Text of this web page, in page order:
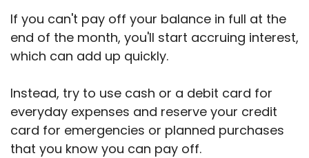
If you can't pay off your balance in full at the
end of the month, you'll start accruing interest,
which can add up quickly.
Instead, try to use cash or a debit card for
everyday expenses and reserve your credit
card for emergencies or planned purchases
that you know you can pay off.